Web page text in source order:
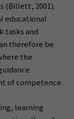
(Billett, 2001).
educational
tasks and
therefore be
the
of competence.
learning